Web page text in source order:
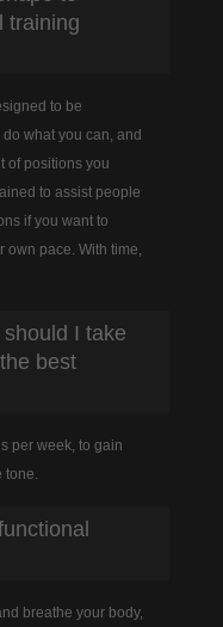
training
to be
what you can, and
of positions you
to assist people
if you want to
own pace. With time,
I take
best
per week, to gain
tone.
breathe your body,